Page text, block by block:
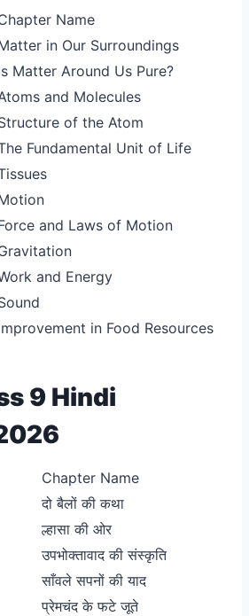
Name
in Our Surroundings
Matter Around Us Pure?
and Molecules
of the Atom
Fundamental Unit of Life
and Laws of Motion
and Energy
in Food Resources
9 Hindi
Chapter Name
दो बैलों की कथा
ल्हासा की ओर
उपभोक्तावाद की संस्कृति
साँवले सपनों की याद
प्रेमचंद के फटे जूते